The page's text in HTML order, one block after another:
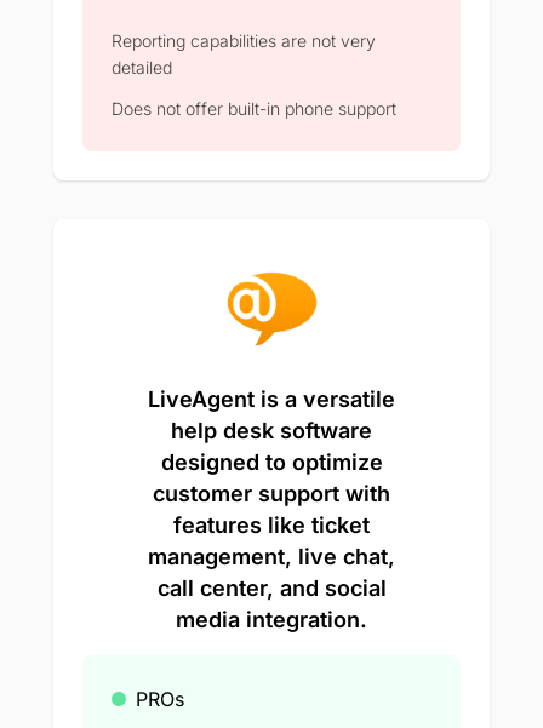
Reporting capabilities are not very
detailed
Does not offer built-in phone support
LiveAgent is a versatile
help desk software
designed to optimize
customer support with
features like ticket
management, live chat,
call center, and social
media integration.
PROs